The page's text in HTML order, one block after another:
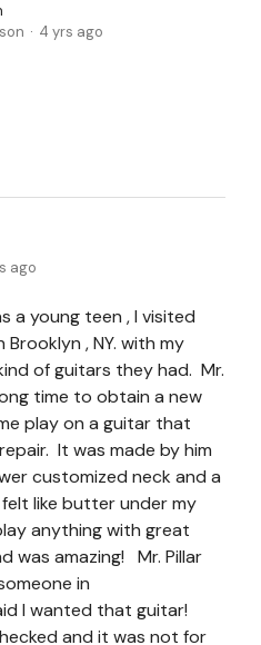
4 yrs ago
ago
a young teen , I visited
, NY. with my
of guitars they had. Mr.
time to obtain a new
play on a guitar that
It was made by him
customized neck and a
like butter under my
anything with great
was amazing! Mr. Pillar
in
I wanted that guitar!
and it was not for